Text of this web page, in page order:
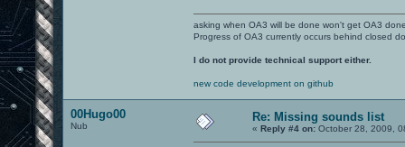
asking when OA3 will be done won't get OA3
Progress of OA3 currently occurs behind closed
I do not provide technical support either.
new code development on github
00Hugo00
Nub
Re: Missing sounds list
« Reply #4 on: October 28, 2009,